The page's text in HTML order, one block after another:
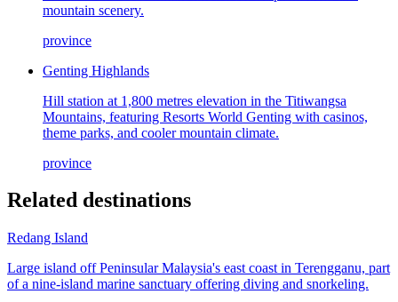
mountain scenery.
province
Genting Highlands
Hill station at 1,800 metres elevation in the Titiwangsa
Mountains, featuring Resorts World Genting with casinos,
theme parks, and cooler mountain climate.
province
Related destinations
Redang Island
Large island off Peninsular Malaysia's east coast in Terengganu, part
of a nine-island marine sanctuary offering diving and snorkeling.